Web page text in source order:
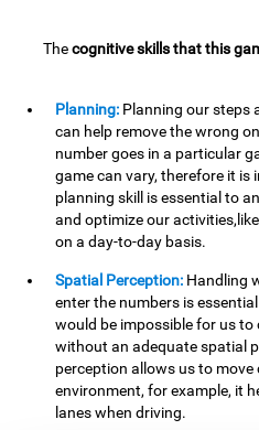
Thecognitive skills that this
Planning: Planning our steps
can help remove the wrong
number goes in a particular
game can vary, therefore it
planning skill is essential to
and optimize our
on a day-to-day basis.
Spatial Perception: Handling
enter the numbers is
would be impossible for us
without an adequate spatial
perception allows us to
environment, for example, it
lanes when driving.